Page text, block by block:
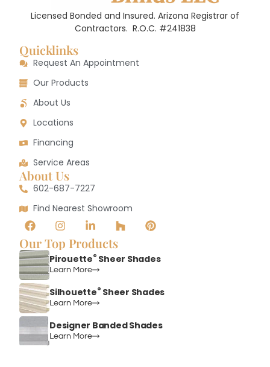
Licensed Bonded and Insured. Arizona Registrar of
Contractors. R.O.C. #241838
Quicklinks
Request An Appointment
Our Products
About Us
Locations
Financing
Service Areas
About Us
602-687-7227
Find Nearest Showroom
Our Top Products
Pirouette® Sheer Shades
Learn More
Silhouette® Sheer Shades
Learn More
Designer Banded Shades
Learn More